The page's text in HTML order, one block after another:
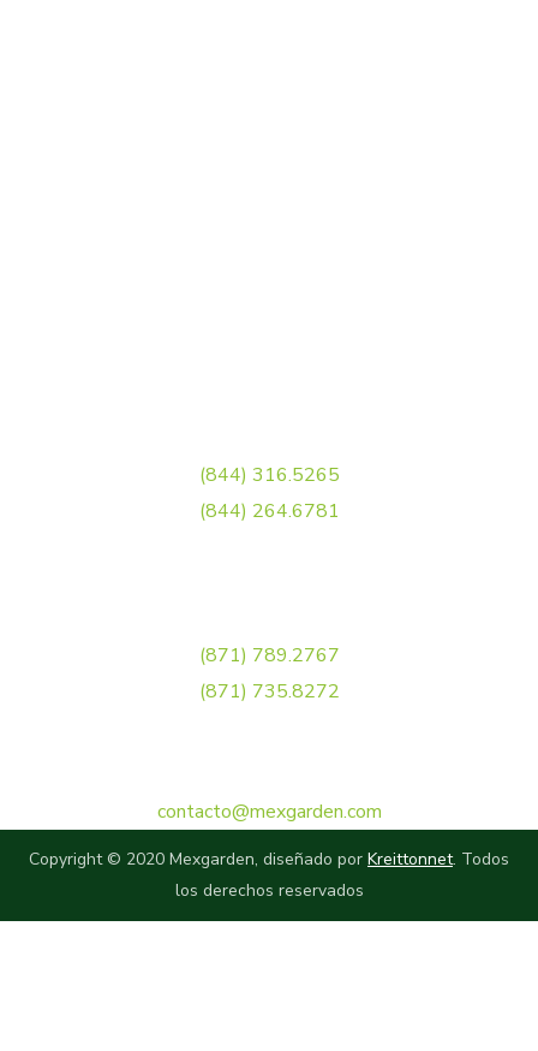
(844) 316.5265
(844) 264.6781
(871) 789.2767
(871) 735.8272
contacto@mexgarden.com
Copyright © 2020 Mexgarden, diseñado por Kreittonnet. Todos
los derechos reservados